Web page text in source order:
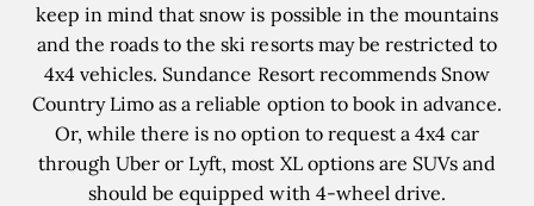
keep in mind that snow is possible in the mountains
and the roads to the ski resorts may be restricted to
4x4 vehicles. Sundance Resort recommends Snow
Country Limo as a reliable option to book in advance.
Or, while there is no option to request a 4x4 car
through Uber or Lyft, most XL options are SUVs and
should be equipped with 4-wheel drive.